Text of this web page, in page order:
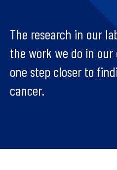
The research in our
the work we do in
one step closer to
cancer.